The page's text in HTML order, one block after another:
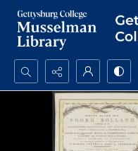
Search...
Advanced search